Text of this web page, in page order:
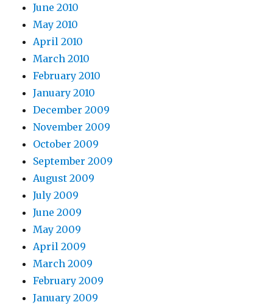
June 2010
May 2010
April 2010
March 2010
February 2010
January 2010
December 2009
November 2009
October 2009
September 2009
August 2009
July 2009
June 2009
May 2009
April 2009
March 2009
February 2009
January 2009